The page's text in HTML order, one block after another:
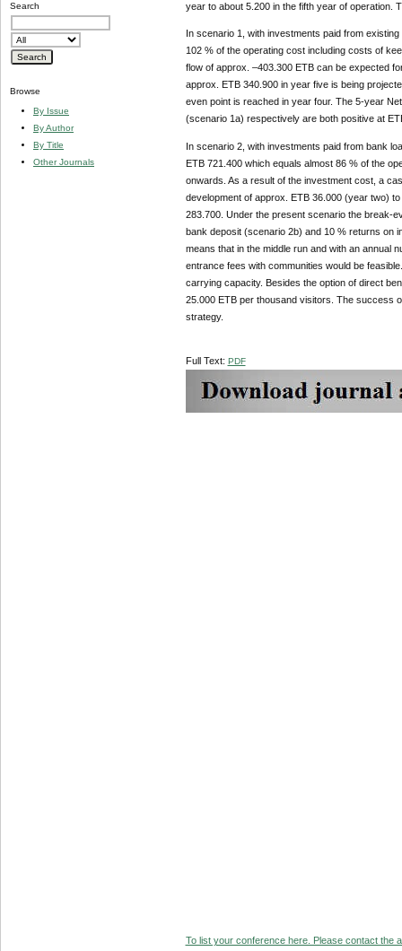
Search
Browse
By Issue
By Author
By Title
Other Journals
year to about 5.200 in the fifth year of operation.
In scenario 1, with investments paid from
102 % of the operating cost including costs of
flow of approx. –403.300 ETB can be expected
approx. ETB 340.900 in year five is being
even point is reached in year four. The 5-year
(scenario 1a) respectively are both positive at
In scenario 2, with investments paid from bank
ETB 721.400 which equals almost 86 % of the
onwards. As a result of the investment cost, a
development of approx. ETB 36.000 (year two)
283.700. Under the present scenario the break-
bank deposit (scenario 2b) and 10 % returns on
means that in the middle run and with an annual
entrance fees with communities would be
carrying capacity. Besides the option of direct
25.000 ETB per thousand visitors. The success
strategy.
Full Text: PDF
To list your conference here. Please contact the